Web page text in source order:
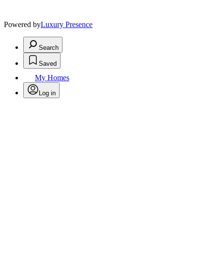
Powered byLuxury Presence
Search
Saved
My Homes
Log in